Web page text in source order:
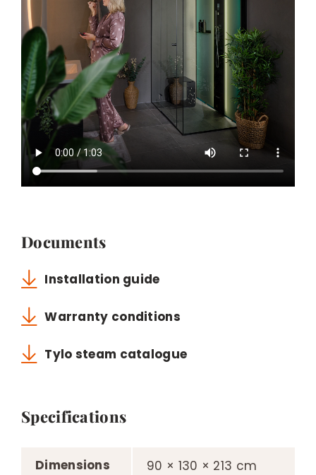
Documents
Installation guide
Warranty conditions
Tylo steam catalogue
Specifications
Dimensions 90 × 130 × 213 cm